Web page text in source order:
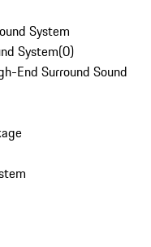
System
System(0)
End Surround Sound